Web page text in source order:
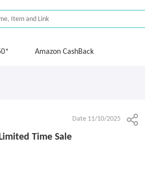
Amazon CashBack
Date 11/10/2025
Time Sale